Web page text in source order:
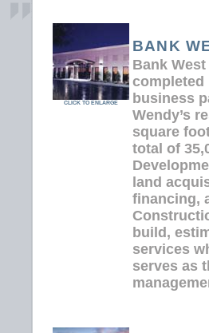
CLICK TO ENLARGE
BANK
Bank
completed
business
Wendy’s
square
total of
land
financing,
build,
services
serves as